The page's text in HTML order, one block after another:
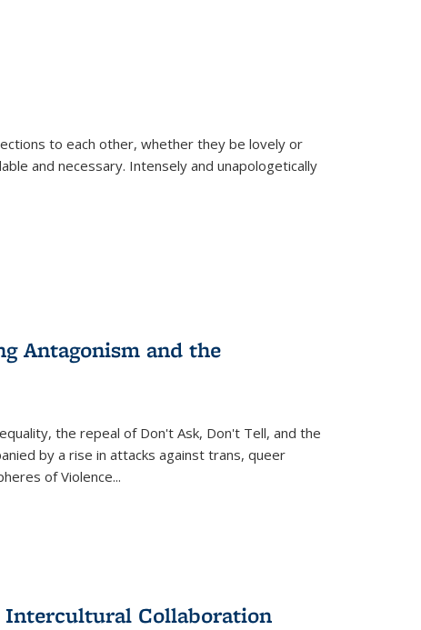
to each other, whether they be lovely or
and necessary. Intensely and unapologetically
Antagonism and the
the repeal of Don't Ask, Don't Tell, and the
by a rise in attacks against trans, queer
of Violence...
Intercultural Collaboration